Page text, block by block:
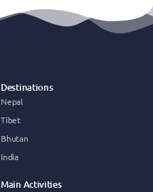
Destinations
Nepal
Tibet
Bhutan
India
Main Activities